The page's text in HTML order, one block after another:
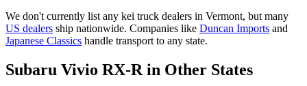
We don't currently list any kei truck dealers in Vermont, but many
US dealers ship nationwide. Companies like Duncan Imports and
Japanese Classics handle transport to any state.
Subaru Vivio RX-Rin Other States